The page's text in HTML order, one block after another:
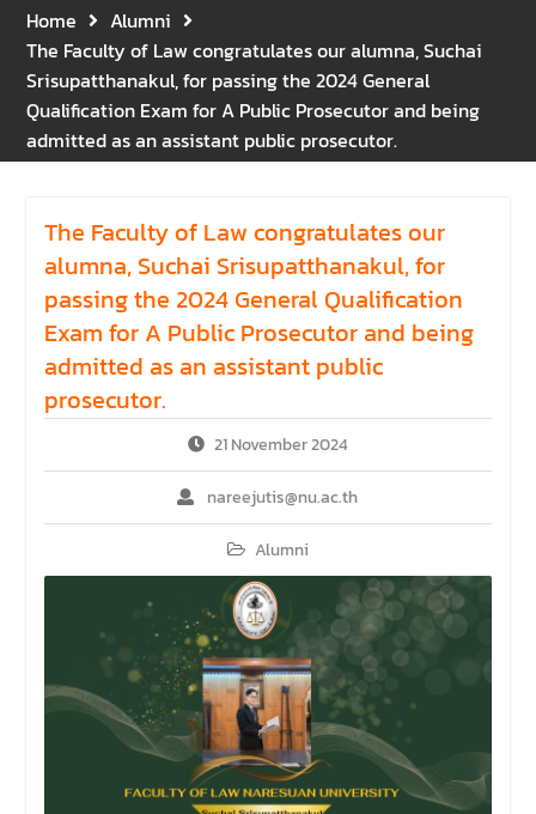
Gratitude for the Boundless
Grace of Her Royal
Highness Princess
Bajrakitiyabha
Narendiradebyavati, Krom
Luang Racha Saharin
Home
Alumni
The Faculty of Law congratulates our alumna, Suchai
Srisupatthanakul, for passing the 2024 General
Qualification Exam for A Public Prosecutor and being
admitted as an assistant public prosecutor.
The Faculty of Law congratulates our
alumna, Suchai Srisupatthanakul, for
passing the 2024 General Qualification
Exam for A Public Prosecutor and being
admitted as an assistant public
prosecutor.
21 November 2024
nareejutis@nu.ac.th
Alumni